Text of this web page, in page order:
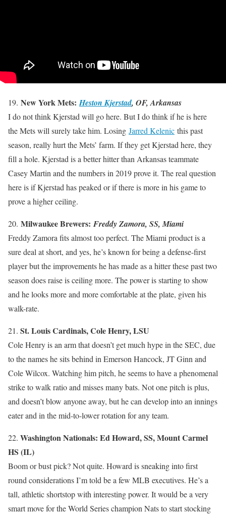
19. New York Mets: Heston Kjerstad, OF, Arkansas
I do not think Kjerstad will go here. But I do think if he is here
the Mets will surely take him. Losing Jarred Kelenic this past
season, really hurt the Mets’ farm. If they get Kjerstad here, they
fill a hole. Kjerstad is a better hitter than Arkansas teammate
Casey Martin and the numbers in 2019 prove it. The real question
here is if Kjerstad has peaked or if there is more in his game to
prove a higher ceiling.
20. Milwaukee Brewers: Freddy Zamora, SS, Miami
Freddy Zamora fits almost too perfect. The Miami product is a
sure deal at short, and yes, he’s known for being a defense-first
player but the improvements he has made as a hitter these past two
season does raise is ceiling more. The power is starting to show
and he looks more and more comfortable at the plate, given his
walk-rate.
21. St. Louis Cardinals, Cole Henry, LSU
Cole Henry is an arm that doesn’t get much hype in the SEC, due
to the names he sits behind in Emerson Hancock, JT Ginn and
Cole Wilcox. Watching him pitch, he seems to have a phenomenal
strike to walk ratio and misses many bats. Not one pitch is plus,
and doesn’t blow anyone away, but he can develop into an innings
eater and in the mid-to-lower rotation for any team.
22. Washington Nationals: Ed Howard, SS, Mount Carmel
HS (IL)
Boom or bust pick? Not quite. Howard is sneaking into first
round considerations I’m told be a few MLB executives. He’s a
tall, athletic shortstop with interesting power. It would be a very
smart move for the World Series champion Nats to start stocking